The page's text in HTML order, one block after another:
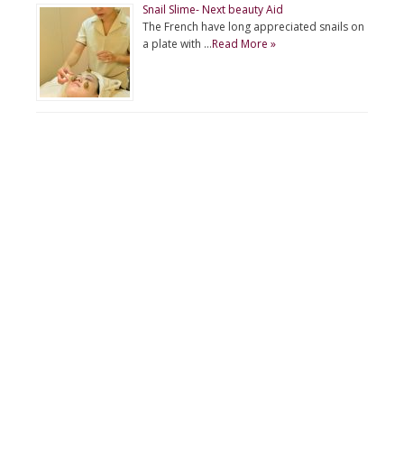
Snail Slime- Next beauty Aid
The French have long appreciated snails on
a plate with …Read More »